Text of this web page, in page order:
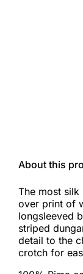
About this
The most
over print of
longsleeved
striped
detail to the
crotch for